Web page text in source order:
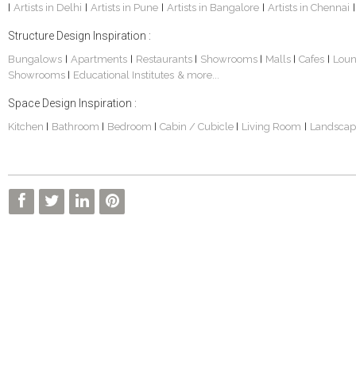
Artists in Delhi Artists in Pune Artists in Bangalore Artists in Chennai
Structure Design Inspiration :
Bungalows Apartments Restaurants Showrooms Malls Cafes
Showrooms
Educational Institutes & more...
Space Design Inspiration :
Kitchen Bathroom Bedroom Cabin / Cubicle Living Room